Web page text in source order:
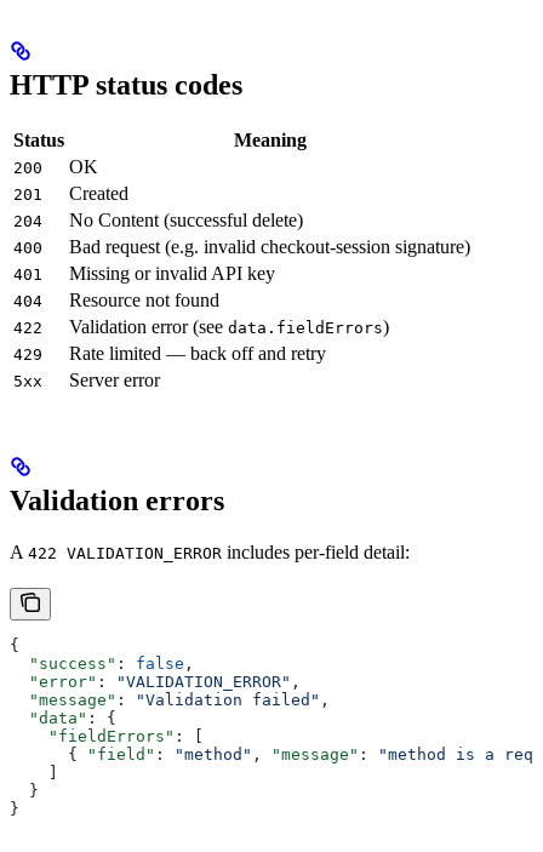
HTTP status codes
Status Meaning
200 OK
201 Created
204 No Content (successful delete)
400 Bad request (e.g. invalid checkout-session signature)
401 Missing or invalid API key
404 Resource not found
422 Validation error (see data.fieldErrors)
429 Rate limited — back off and retry
5xx Server error
Validation errors
A 422 VALIDATION_ERROR includes per-field detail:
{
  "success"
: false ,
  "error"
: "VALIDATION_ERROR" ,
  "message"
: "Validation failed" ,
  "data"
: {
    "fieldErrors"
: [
      {
"field" : "method" , "message" :
"method is a
  }
}